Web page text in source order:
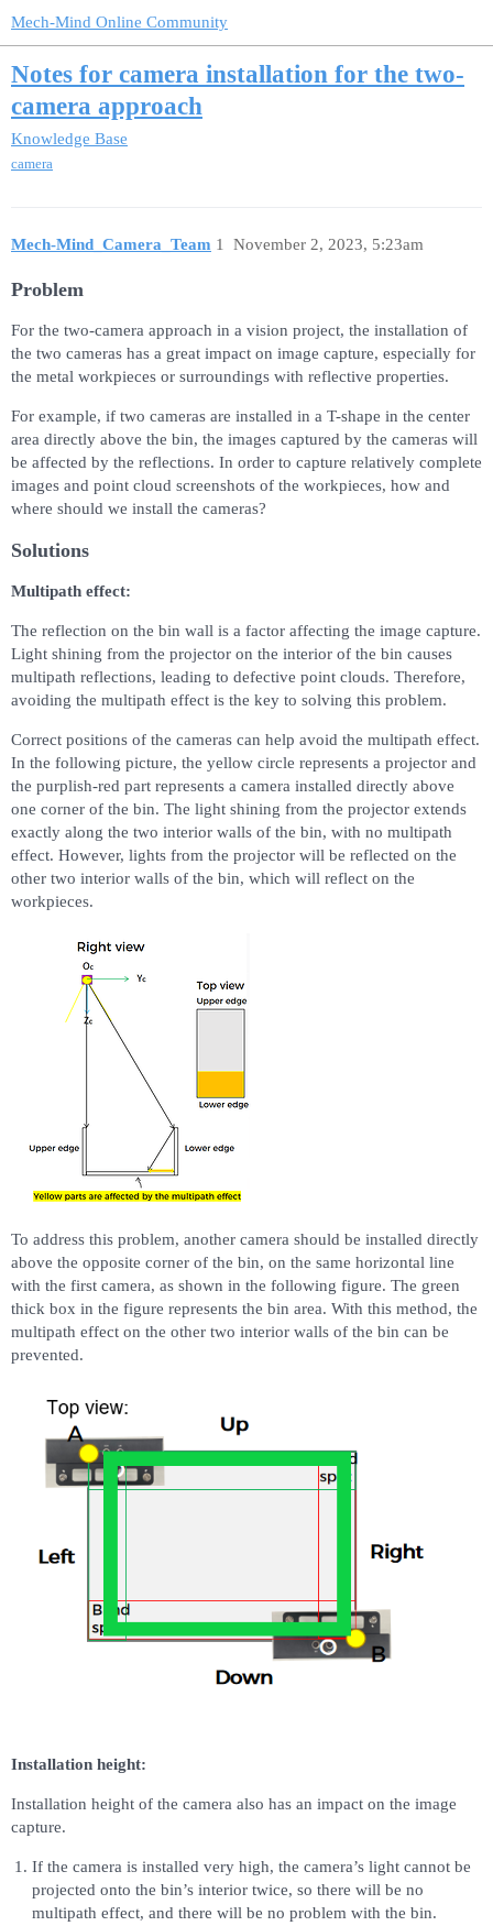
Mech-Mind Online Community
Notes for camera installation for the two-
camera approach
Knowledge Base
camera
Mech-Mind_Camera_Team November 2, 2023, 5:23am
1
Problem
For the two-camera approach in a vision project, the installation of
the two cameras has a great impact on image capture, especially for
the metal workpieces or surroundings with reflective properties.
For example, if two cameras are installed in a T-shape in the center
area directly above the bin, the images captured by the cameras will
be affected by the reflections. In order to capture relatively complete
images and point cloud screenshots of the workpieces, how and
where should we install the cameras?
Solutions
Multipath effect:
The reflection on the bin wall is a factor affecting the image capture.
Light shining from the projector on the interior of the bin causes
multipath reflections, leading to defective point clouds. Therefore,
avoiding the multipath effect is the key to solving this problem.
Correct positions of the cameras can help avoid the multipath effect.
In the following picture, the yellow circle represents a projector and
the purplish-red part represents a camera installed directly above
one corner of the bin. The light shining from the projector extends
exactly along the two interior walls of the bin, with no multipath
effect. However, lights from the projector will be reflected on the
other two interior walls of the bin, which will reflect on the
workpieces.
To address this problem, another camera should be installed directly
above the opposite corner of the bin, on the same horizontal line
with the first camera, as shown in the following figure. The green
thick box in the figure represents the bin area. With this method, the
multipath effect on the other two interior walls of the bin can be
prevented.
Installation height:
Installation height of the camera also has an impact on the image
capture.
If the camera is installed very high, the camera’s light cannot be
projected onto the bin’s interior twice, so there will be no
multipath effect, and there will be no problem with the bin.